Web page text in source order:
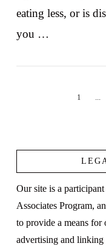
eating less, or is
you …
1 ...
Our site is a
Associates Program,
to provide a means for
advertising and